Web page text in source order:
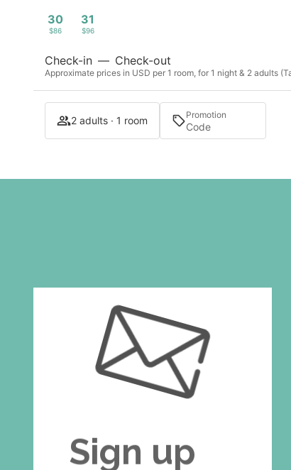
30
$86
31
$96
Check-in — Check-out
Approximate prices in USD per 1 room, for 1 night & 2 adults
2 adults · 1 room Promotion
Sign up